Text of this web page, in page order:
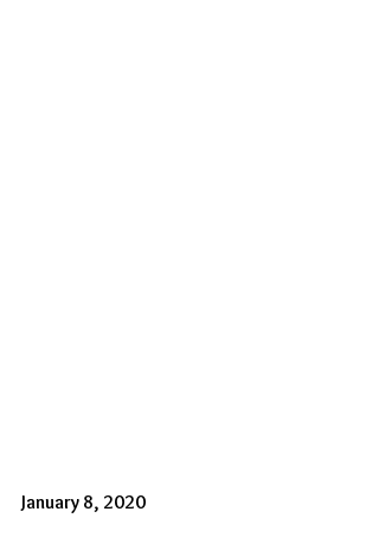
January 8, 2020